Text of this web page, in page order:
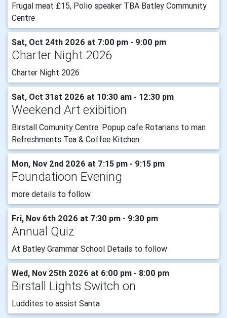
Frugal meat £15, Polio speaker TBA Batley Community
Centre
Sat, Oct 24th 2026 at 7:00 pm - 9:00 pm
Charter Night 2026
Charter Night 2026
Sat, Oct 31st 2026 at 10:30 am - 12:30 pm
Weekend Art exibition
Birstall Comunity Centre. Popup cafe Rotarians to man
Refreshments Tea & Coffee Kitchen
Mon, Nov 2nd 2026 at 7:15 pm - 9:15 pm
Foundatioon Evening
more details to follow
Fri, Nov 6th 2026 at 7:30 pm - 9:30 pm
Annual Quiz
At Batley Grammar School Details to follow
Wed, Nov 25th 2026 at 6:00 pm - 8:00 pm
Birstall Lights Switch on
Luddites to assist Santa